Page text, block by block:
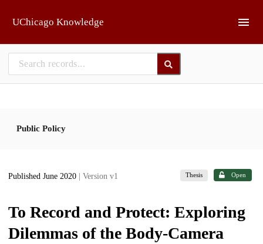
UChicago Knowledge
Public Policy
Published June 2020 | Version v1 Thesis Open
To Record and Protect: Exploring
Dilemmas of the Body-Camera